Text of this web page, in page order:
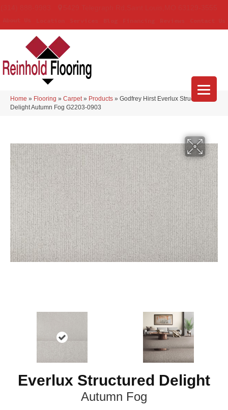
Home » Flooring » Carpet » Products » Godfrey Hirst Everlux Structured
Delight Autumn Fog G2203-0903
Everlux Structured Delight
Autumn Fog